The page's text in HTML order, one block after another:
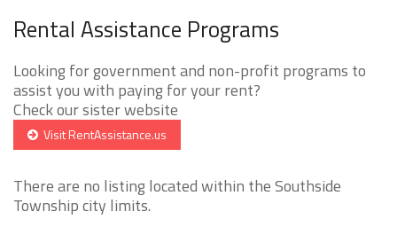
Rental Assistance Programs
Looking for government and non-profit programs to
assist you with paying for your rent?
Check our sister website
Visit RentAssistance.us
There are no listing located within the Southside
Township city limits.